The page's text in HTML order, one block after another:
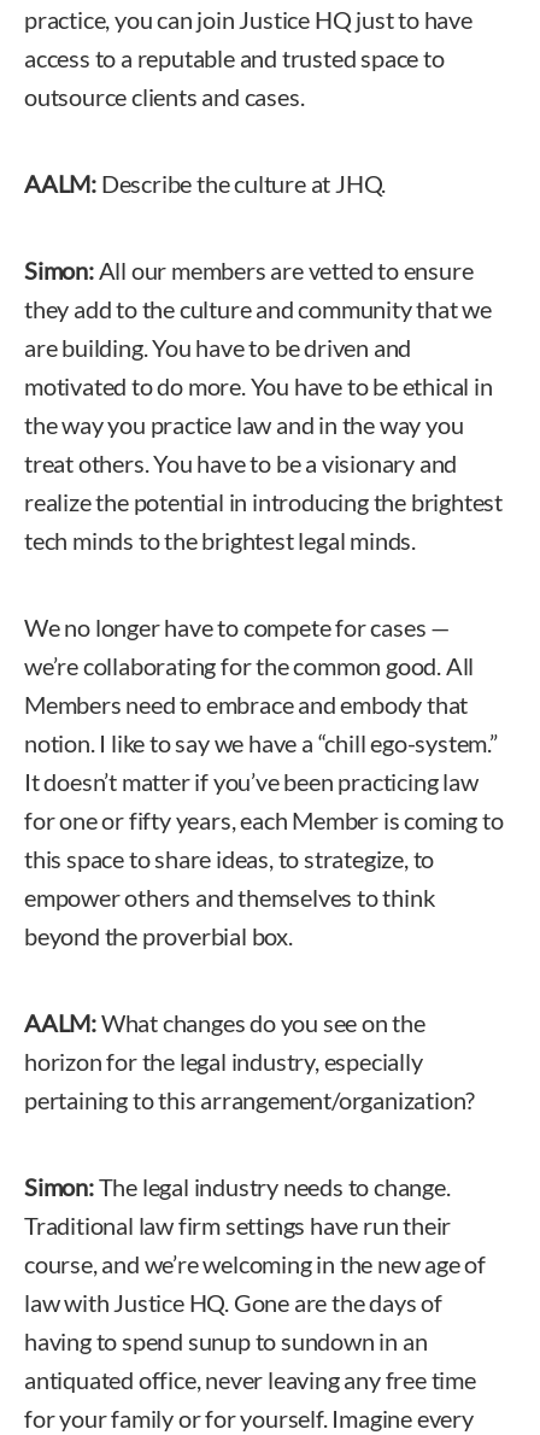
practice, you can join Justice HQ just to have
access to a reputable and trusted space to
outsource clients and cases.
AALM: Describe the culture at JHQ.
Simon:All our members are vetted to ensure
they add to the culture and community that we
are building. You have to be driven and
motivated to do more. You have to be ethical in
the way you practice law and in the way you
treat others. You have to be a visionary and
realize the potential in introducing the brightest
tech minds to the brightest legal minds.
We no longer have to compete for cases —
we’re collaborating for the common good. All
Members need to embrace and embody that
notion. I like to say we have a “chill ego-system.”
It doesn’t matter if you’ve been practicing law
for one or fifty years, each Member is coming to
this space to share ideas, to strategize, to
empower others and themselves to think
beyond the proverbial box.
AALM:What changes do you see on the
horizon for the legal industry, especially
pertaining to this arrangement/organization?
Simon:The legal industry needs to change.
Traditional law firm settings have run their
course, and we’re welcoming in the new age of
law with Justice HQ. Gone are the days of
having to spend sunup to sundown in an
antiquated office, never leaving any free time
for your family or for yourself. Imagine every